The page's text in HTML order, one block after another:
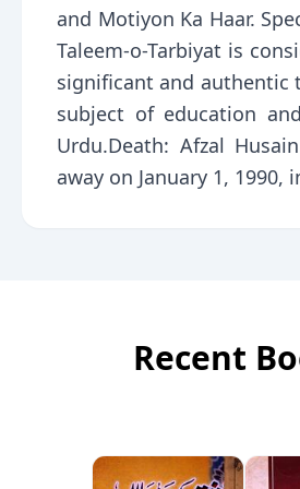
and Motiyon Ka Haar.
Taleem-o-Tarbiyat is
significant and authentic
subject of education
Urdu.Death: Afzal
away on January 1, 1990,
Recent